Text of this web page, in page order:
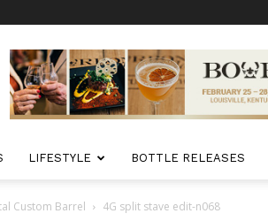
LIFESTYLE BOTTLE RELEASES
Custom Barrel 4G split stave edit-n068